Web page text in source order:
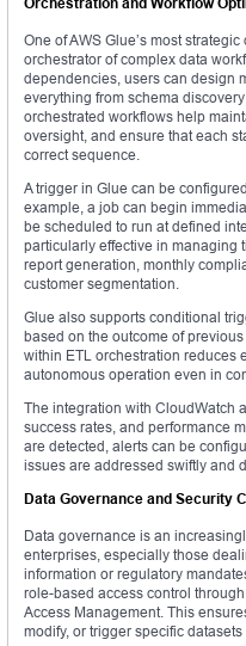
One of AWS Glue’s most
orchestrator of complex data
dependencies, users can design
everything from schema
orchestrated workflows help
oversight, and ensure that each
correct sequence.
A trigger in Glue can be
example, a job can begin
be scheduled to run at defined
particularly effective in managing
report generation, monthly
customer segmentation.
Glue also supports conditional
based on the outcome of
within ETL orchestration reduces
autonomous operation even in
The integration with CloudWatch
success rates, and performance
are detected, alerts can be
issues are addressed swiftly and
Data Governance and Security
Data governance is an
enterprises, especially those
information or regulatory
role-based access control
Access Management. This
modify, or trigger specific